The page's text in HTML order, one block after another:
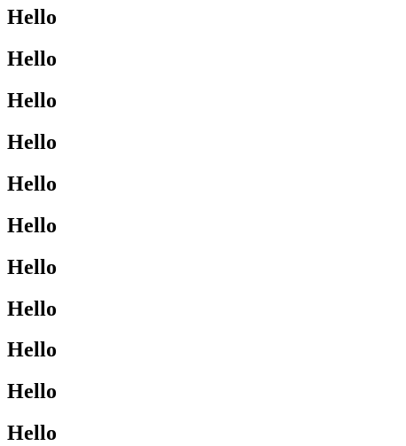
Hello
Hello
Hello
Hello
Hello
Hello
Hello
Hello
Hello
Hello
Hello